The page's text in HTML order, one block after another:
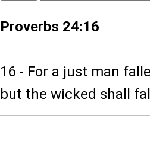
Proverbs 24:16
16 - For a just man
but the wicked shall